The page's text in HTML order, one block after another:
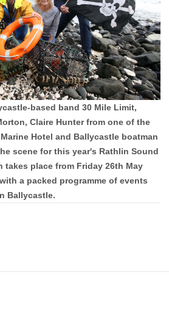
based band 30 Mile Limit,
Claire Hunter from one of the
Hotel and Ballycastle boatman
scene for this year's Rathlin Sound
takes place from Friday 26th May
a packed programme of events
Ballycastle.